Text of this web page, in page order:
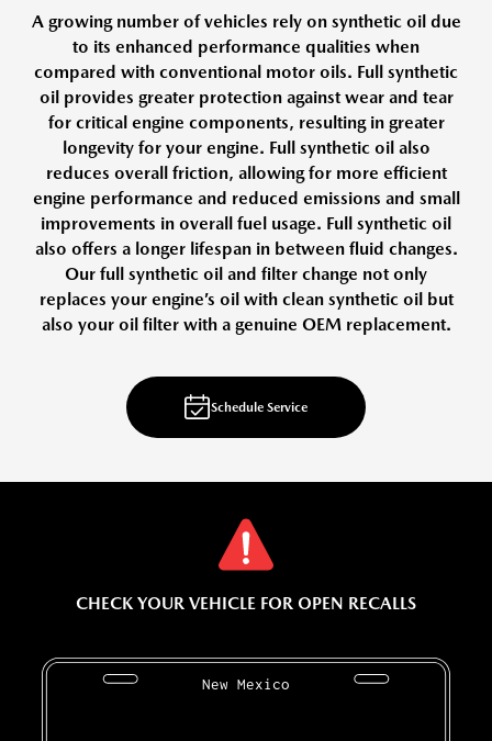
A growing number of vehicles rely on synthetic oil due
to its enhanced performance qualities when
compared with conventional motor oils. Full synthetic
oil provides greater protection against wear and tear
for critical engine components, resulting in greater
longevity for your engine. Full synthetic oil also
reduces overall friction, allowing for more efficient
engine performance and reduced emissions and small
improvements in overall fuel usage. Full synthetic oil
also offers a longer lifespan in between fluid changes.
Our full synthetic oil and filter change not only
replaces your engine’s oil with clean synthetic oil but
also your oil filter with a genuine OEM replacement.
Schedule Service
CHECK YOUR VEHICLE FOR OPEN RECALLS
New Mexico